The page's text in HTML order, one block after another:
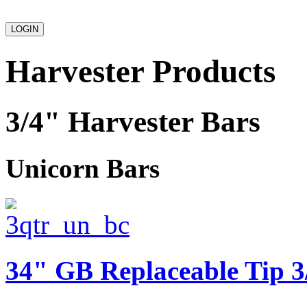
Harvester Products
3/4" Harvester Bars
Unicorn Bars
34" GB Replaceable Tip